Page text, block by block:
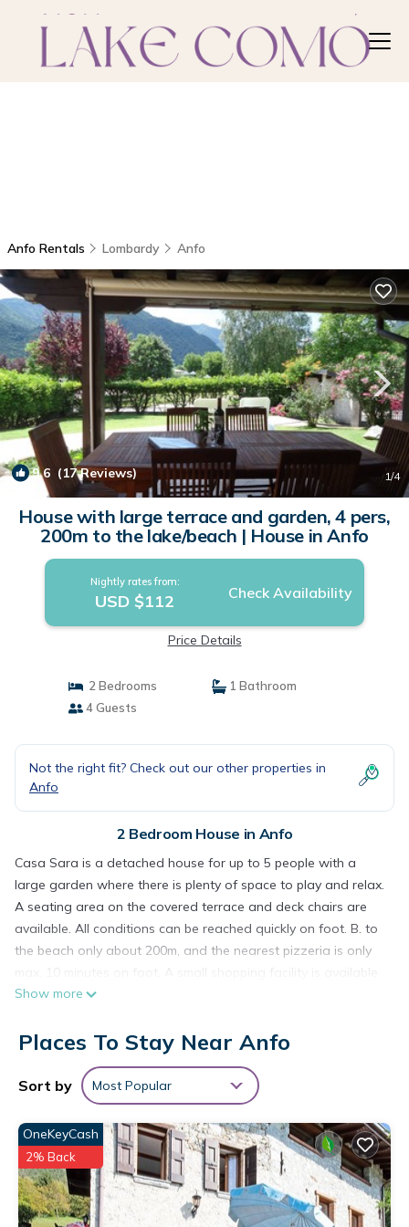
Anfo Rentals Lombardy Anfo
9.6 (17 Reviews) 1/4
House with large terrace and garden, 4 pers,
200m to the lake/beach | House in Anfo
Nightly rates from:
USD $112 Check Availability
Price Details
2 Bedrooms
1 Bathroom
4 Guests
Not the right fit? Check out our other properties in
Anfo
2 Bedroom House in Anfo
Casa Sara is a detached house for up to 5 people with a
large garden where there is plenty of space to play and relax.
A seating area on the covered terrace and deck chairs are
available. All conditions can be reached quickly on foot. B. to
the beach only about 200m, and the nearest pizzeria is only
in approx. 500m, where rolls can be picked up in the morning.
playground and the weekly market that is always held on
Wednesdays, is located opposite the lake and can be
reached by ferry. A surf school with various courses and
offers also in mountain biking, climbing, paragliding and more.
a. Opportunities is right on the lake and is reached in 2
minutes. There is also a mini golf course and 2 tennis courts
nearby. From Anfo you can also quickly reach many
destinations for hiking or climbing, or to the larger cities on
Gardasse, to Brescia, or Milan or Verona.
Show more
Places To Stay Near Anfo
Sort by Most Popular
OneKeyCash
2% Back